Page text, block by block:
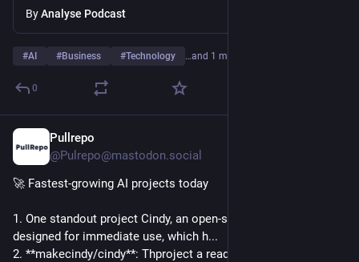
ByAnalyse Podcast
#AI #Business #Technology …and 1 more
0
Pullrepo
@Pulrepo@mastodon.social
🚀 Fastest-growing AI projects today
1. One standout project Cindy, an open-source AI agent
designed for immediate use, which h...
2. **makecindy/cindy**: Thproject a ready-to-use AI agent that